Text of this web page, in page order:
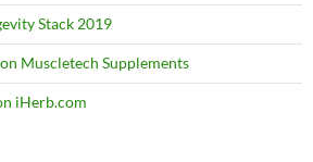
Stack 2019
Muscletech Supplements
iHerb.com